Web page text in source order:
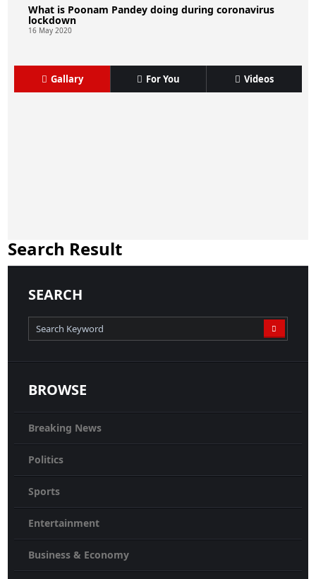
What is Poonam Pandey doing during coronavirus
lockdown
16 May 2020
Gallary For You Videos
Search Result
SEARCH
BROWSE
Breaking News
Politics
Sports
Entertainment
Business & Economy